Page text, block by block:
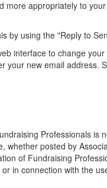
more appropriately to
by using the "Reply to
interface to change
your new email address.
Professionals is
posted by
of Fundraising
in connection with the